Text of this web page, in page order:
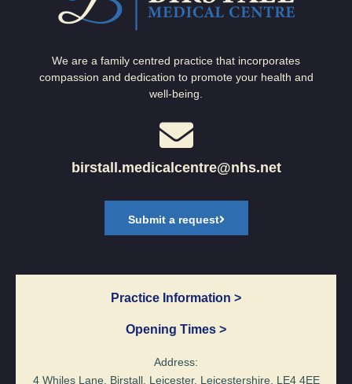
We are a family centred practice that incorporates
compassion and dedication to promote your health and
well-being.
birstall.medicalcentre@nhs.net
Submit a request
Practice Information >
Opening Times >
Address:
4 Whiles Lane, Birstall, Leicester, Leicestershire, LE4 4EE